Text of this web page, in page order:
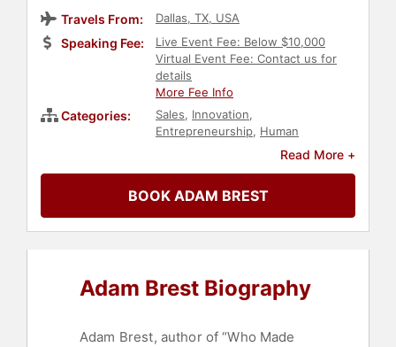
Travels From: Dallas, TX, USA
Speaking Fee:
Live Event Fee: Below $10,000
Virtual Event Fee: Contact us for
details
More Fee Info
Categories: Sales, Innovation,
Entrepreneurship, Human
Teamwork &
Adversity,Business Coaching
Professional Development,
Business Growth,Success
Read More +
BOOK ADAM BREST
Adam Brest Biography
Adam Brest, author of “Who Made